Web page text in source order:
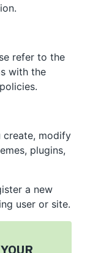
refer to the
with the
create, modify
plugins,
a new
user or site.